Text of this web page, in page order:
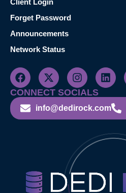
Forget Password
Announcements
Network Status
CONNECT SOCIALS
info@dedirock.com